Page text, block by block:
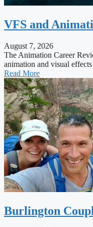
VFS and
August 7, 2026
The Animation Career
animation and visual
Read More
Burlington